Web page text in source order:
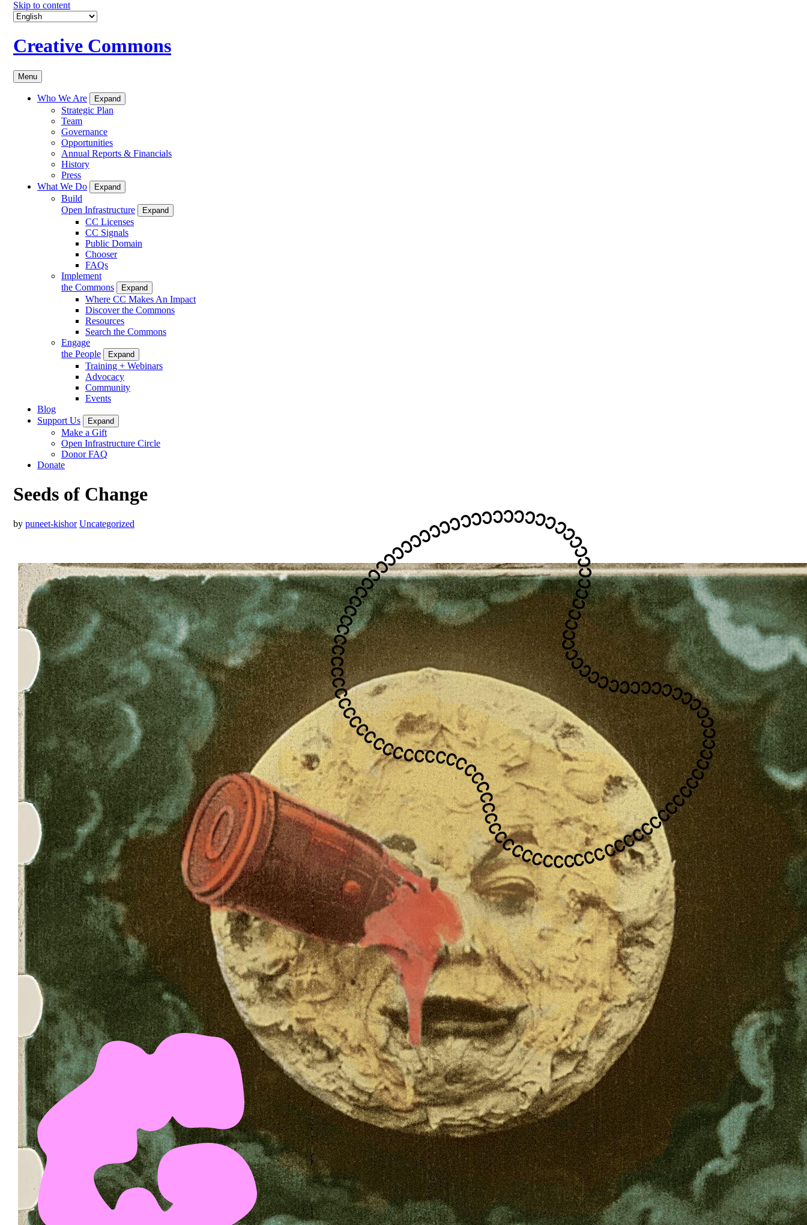
Skip to content
Creative Commons
Menu
Who We Are Expand
Strategic Plan
Team
Governance
Opportunities
Annual Reports & Financials
History
Press
What We Do
Expand
Build
Open Infrastructure
Expand
CC Licenses
CC Signals
Public Domain
Chooser
FAQs
Implement
the Commons
Expand
Where CC Makes An Impact
Discover the Commons
Resources
Search the Commons
Engage
the People
Expand
Training + Webinars
Advocacy
Community
Events
Blog
Support Us
Expand
Make a Gift
Open Infrastructure Circle
Donor FAQ
Donate
Seeds of Change
by puneet-kishor Uncategorized